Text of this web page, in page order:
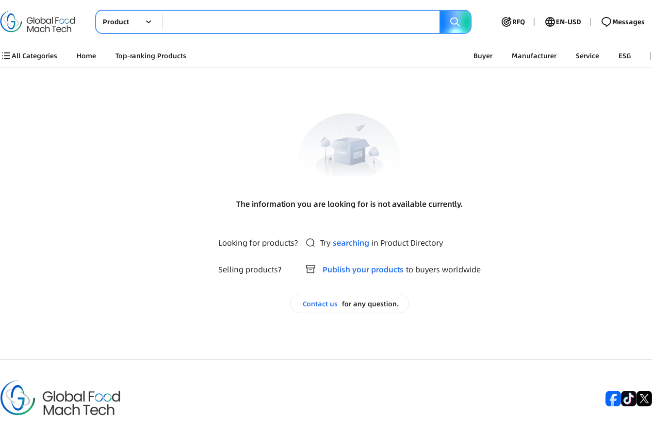
Product RFQ EN-USD Messages
All Categories Home Top-ranking Products Buyer Manufacturer Service ESG
The information you are looking for is not available currently.
Looking for products? Try searching in Product Directory
Selling products? Publish your products to buyers worldwide
Contact us for any question.